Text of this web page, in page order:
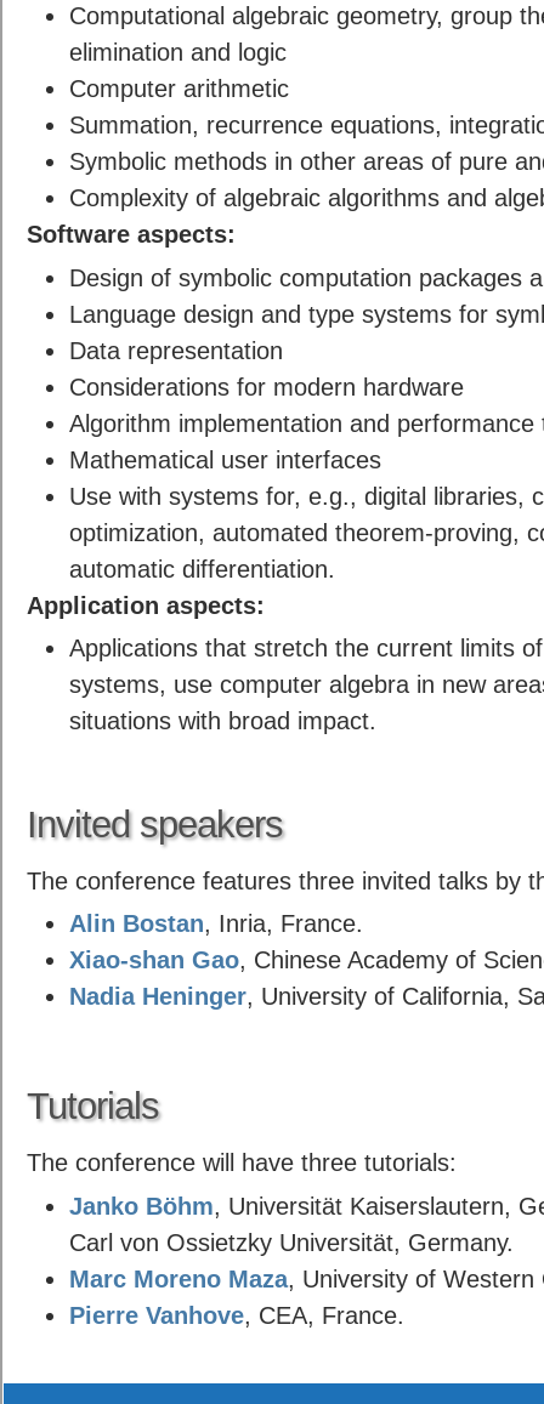
Computational algebraic geometry, group
elimination and logic
Computer arithmetic
Summation, recurrence equations,
Symbolic methods in other areas of pure
Complexity of algebraic algorithms and
Software aspects:
Design of symbolic computation packages
Language design and type systems for
Data representation
Considerations for modern hardware
Algorithm implementation and performance
Mathematical user interfaces
Use with systems for, e.g., digital libraries,
optimization, automated theorem-proving,
automatic differentiation.
Application aspects:
Applications that stretch the current limits
systems, use computer algebra in new
situations with broad impact.
Invited speakers
The conference features three invited talks by
Alin Bostan, Inria, France.
Xiao-shan Gao, Chinese Academy of
Nadia Heninger, University of California,
Tutorials
The conference will have three tutorials:
Janko Böhm, Universität Kaiserslautern,
Carl von Ossietzky Universität, Germany.
Marc Moreno Maza, University of Western
Pierre Vanhove, CEA, France.